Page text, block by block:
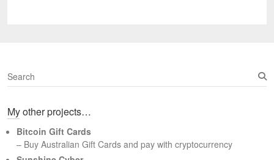
S
e
r
h
My other projects…
Bitcoin Gift Cards
– Buy Australian Gift Cards and pay with cryptocurrency